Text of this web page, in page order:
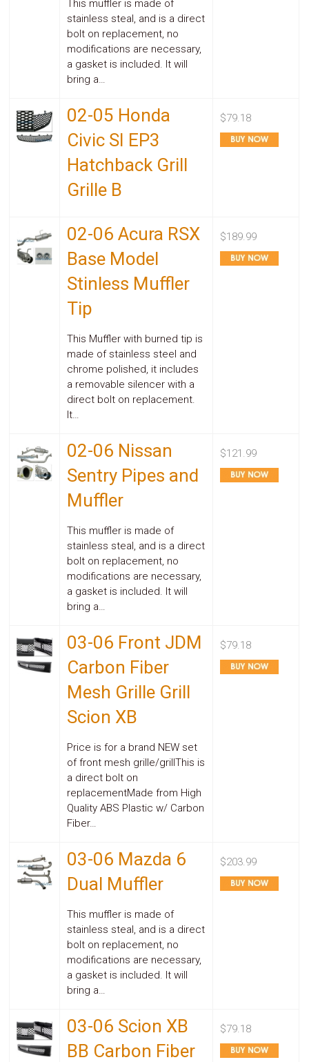
This muffler is made of
stainless steal, and is a direct
bolt on replacement, no
modifications are necessary,
a gasket is included. It will
bring a…
02-05 Honda
Civic SI EP3
Hatchback Grill
Grille B
$79.18
02-06 Acura RSX
Base Model
Stinless Muffler
Tip
This Muffler with burned tip is
made of stainless steel and
chrome polished, it includes
a removable silencer with a
direct bolt on replacement.
It…
$189.99
02-06 Nissan
Sentry Pipes and
Muffler
This muffler is made of
stainless steal, and is a direct
bolt on replacement, no
modifications are necessary,
a gasket is included. It will
bring a…
$121.99
03-06 Front JDM
Carbon Fiber
Mesh Grille Grill
Scion XB
Price is for a brand NEW set
of front mesh grille/grillThis is
a direct bolt on
replacementMade from High
Quality ABS Plastic w/ Carbon
Fiber…
$79.18
03-06 Mazda 6
Dual Muffler
This muffler is made of
stainless steal, and is a direct
bolt on replacement, no
modifications are necessary,
a gasket is included. It will
bring a…
$203.99
03-06 Scion XB
BB Carbon Fiber
$79.18